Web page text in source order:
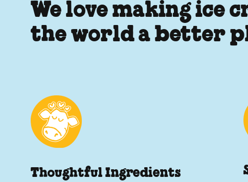
We love making ice
the world a better
Thoughtful Ingredients